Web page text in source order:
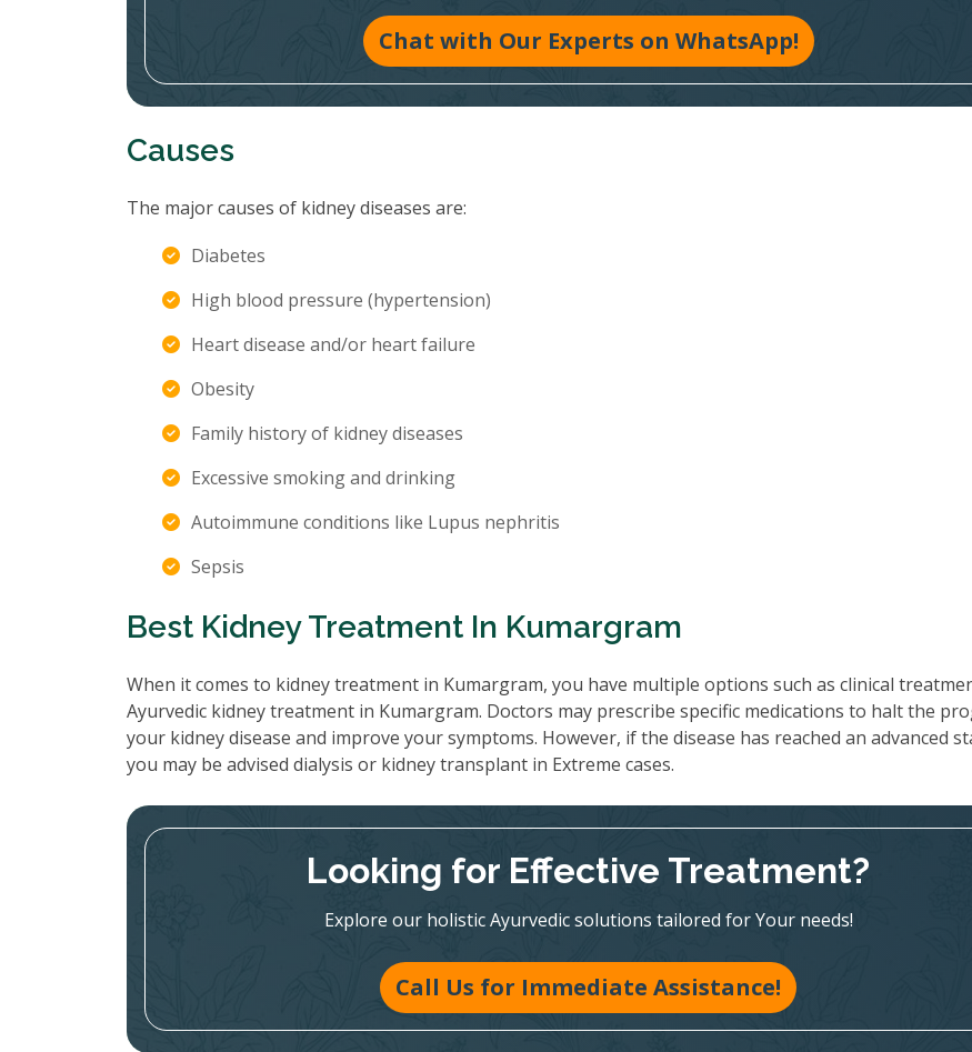
Chat with Our Experts on WhatsApp!
Causes
The major causes of kidney diseases are:
Diabetes
High blood pressure (hypertension)
Heart disease and/or heart failure
Obesity
Family history of kidney diseases
Excessive smoking and drinking
Autoimmune conditions like Lupus nephritis
Sepsis
Best Kidney Treatment In Kumargram
When it comes to kidney treatment in Kumargram, you have multiple options such as clinical
Ayurvedic kidney treatment in Kumargram. Doctors may prescribe specific medications to halt the
your kidney disease and improve your symptoms. However, if the disease has reached an advanced
you may be advised dialysis or kidney transplant in Extreme cases.
Looking for Effective Treatment?
Explore our holistic Ayurvedic solutions tailored for Your needs!
Call Us for Immediate Assistance!